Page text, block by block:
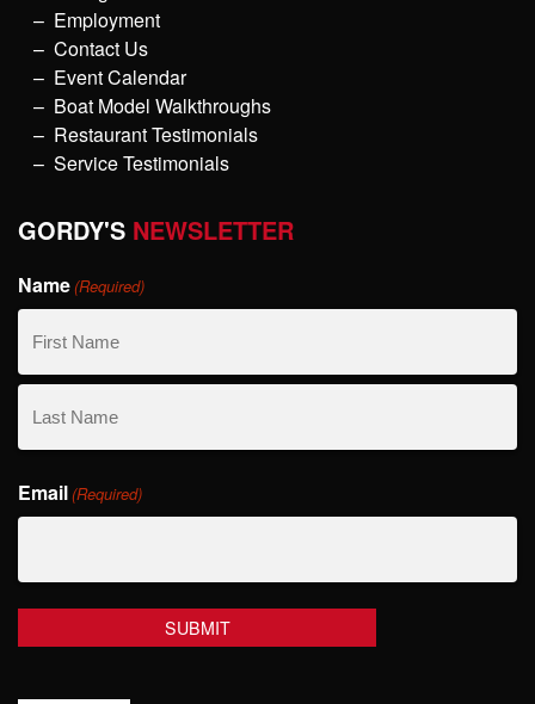
Employment
Contact Us
Event Calendar
Boat Model Walkthroughs
Restaurant Testimonials
Service Testimonials
GORDY'S NEWSLETTER
Name(Required)
First
Name
Name
Email(Required)